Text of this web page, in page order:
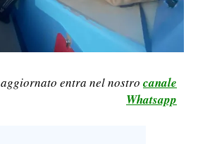
entra nel nostro canale
Whatsapp